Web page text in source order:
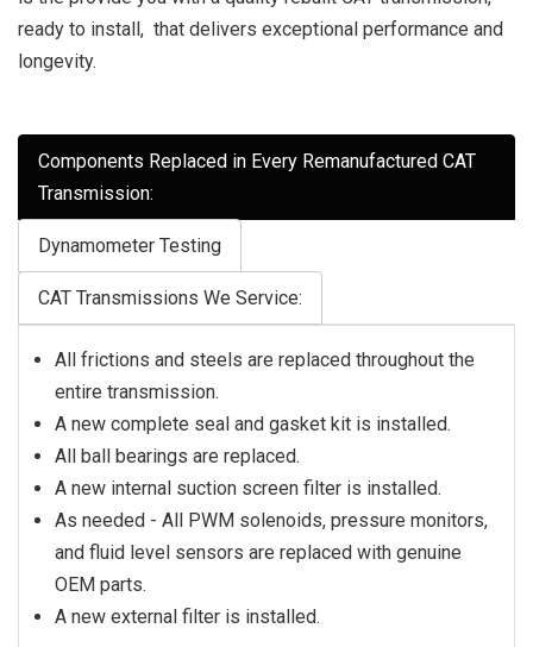
ready to install, that delivers exceptional performance and
longevity.
Components Replaced in Every Remanufactured CAT
Transmission:
Dynamometer Testing
CAT Transmissions We Service:
All frictions and steels are replaced throughout the
entire transmission.
A new complete seal and gasket kit is installed.
All ball bearings are replaced.
A new internal suction screen filter is installed.
As needed - All PWM solenoids, pressure monitors,
and fluid level sensors are replaced with genuine
OEM parts.
A new external filter is installed.